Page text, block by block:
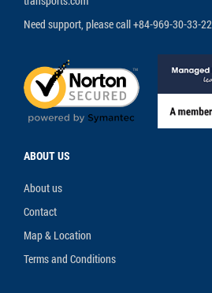
Need support, please call +84-969-30-33-22
ABOUT US
About us
Contact
Map & Location
Terms and Conditions